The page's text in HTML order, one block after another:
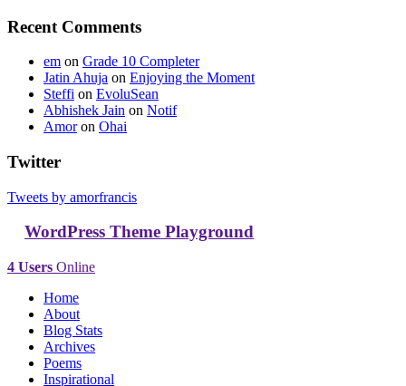
Recent Comments
em on Grade 10 Completer
Jatin Ahuja on Enjoying the Moment
Steffi on EvoluSean
Abhishek Jain on Notif
Amoron Ohai
Twitter
Tweets by amorfrancis
WordPress Theme Playground
4 Users Online
Home
About
Blog Stats
Archives
Poems
Inspirational